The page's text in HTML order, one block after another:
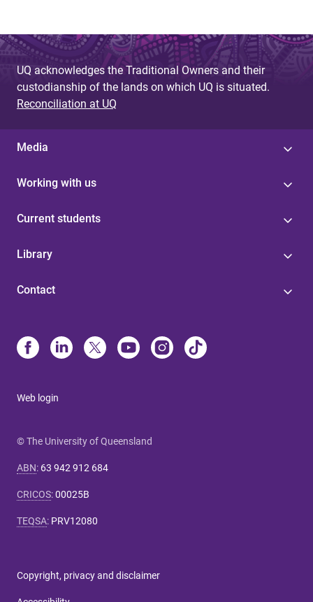
UQ acknowledges the Traditional Owners and their
custodianship of the lands on which UQ is situated.
Reconciliation at UQ
Media
Working with us
Current students
Library
Contact
Web login
© The University of Queensland
ABN: 63 942 912 684
CRICOS:00025B
TEQSA: PRV12080
Copyright, privacy and disclaimer